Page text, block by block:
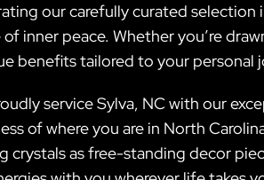
our carefully curated selection
of inner peace. Whether you’re
benefits tailored to your personal
service Sylva, NC with our
of where you are in North
crystals as free-standing decor